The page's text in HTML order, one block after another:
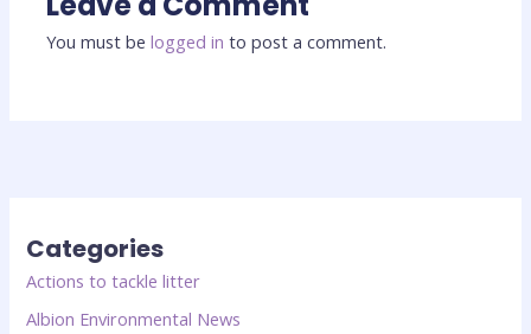
You must belogged in to post a comment.
Categories
Actions to tackle litter
Albion Environmental News